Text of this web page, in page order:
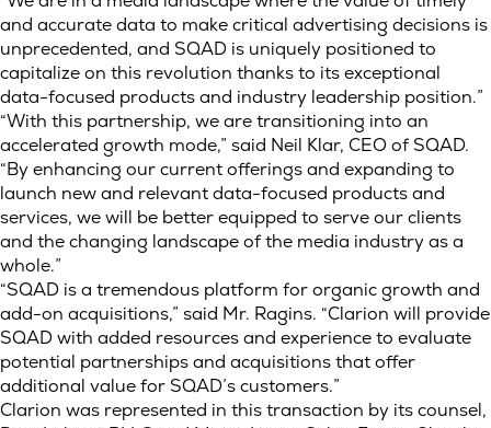
and accurate data to make critical advertising decisions is
unprecedented, and SQAD is uniquely positioned to
capitalize on this revolution thanks to its exceptional
data-focused products and industry leadership position.”
“With this partnership, we are transitioning into an
accelerated growth mode,” said Neil Klar, CEO of SQAD.
“By enhancing our current offerings and expanding to
launch new and relevant data-focused products and
services, we will be better equipped to serve our clients
and the changing landscape of the media industry as a
whole.”
“SQAD is a tremendous platform for organic growth and
add-on acquisitions,” said Mr. Ragins. “Clarion will provide
SQAD with added resources and experience to evaluate
potential partnerships and acquisitions that offer
additional value for SQAD’s customers.”
Clarion was represented in this transaction by its counsel,